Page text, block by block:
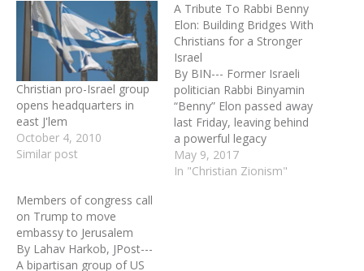
Christian pro-Israel group
opens headquarters in
east J'lem
October 4, 2010
Similar post
A Tribute To Rabbi Benny
Elon: Building Bridges With
Christians for a Stronger
Israel
By BIN--- Former Israeli
politician Rabbi Binyamin
“Benny” Elon passed away
last Friday, leaving behind
a powerful legacy
connecting Christians to
Israel through faith-based
May 9, 2017
In "Christian Zionism"
Members of congress call
on Trump to move
embassy to Jerusalem
By Lahav Harkob, JPost---
A bipartisan group of US